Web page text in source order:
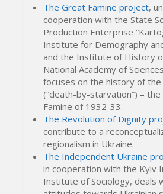
The Great Famine project,
cooperation with the State
Production Enterprise
Institute for Demography
and the Institute of History
National Academy of
focuses on the history of
(“death-by-starvation”) – the
Famine of 1932-33.
The Revolution of Dignity
contribute to a
regionalism in Ukraine.
The Independent Ukraine
in cooperation with the Kyiv
Institute of Sociology, deals